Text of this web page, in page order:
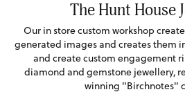
The Hunt House
Our in store custom workshop
generated images and creates them
and create custom engagement
diamond and gemstone jewellery,
winning "Birchnotes"